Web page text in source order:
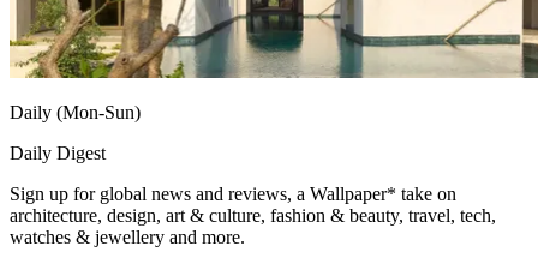
Daily (Mon-Sun)
Daily Digest
Sign up for global news and reviews, a Wallpaper* take on
architecture, design, art & culture, fashion & beauty, travel, tech,
watches & jewellery and more.